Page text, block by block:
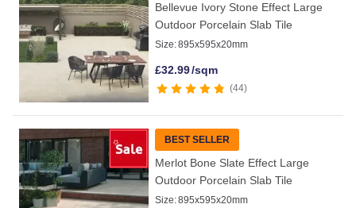
Bellevue Ivory Stone Effect Large
Outdoor Porcelain Slab Tile
Size:895x595x20mm
£32.99/sqm
44
BEST SELLER
Merlot Bone Slate Effect Large
Outdoor Porcelain Slab Tile
Size:895x595x20mm